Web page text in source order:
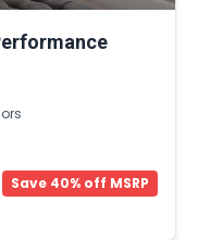
Save 40% off MSRP